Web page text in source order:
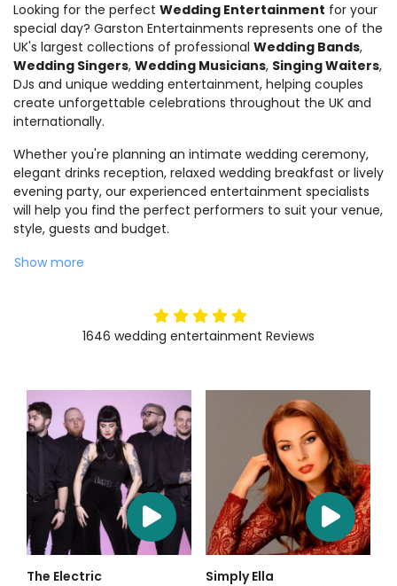
Looking for the perfect Wedding Entertainment for your
special day? Garston Entertainments represents one of the
UK's largest collections of professional Wedding Bands,
Wedding Singers, Wedding Musicians, Singing Waiters,
DJs and unique wedding entertainment, helping couples
create unforgettable celebrations throughout the UK and
internationally.
Whether you're planning an intimate wedding ceremony,
elegant drinks reception, relaxed wedding breakfast or lively
evening party, our experienced entertainment specialists
will help you find the perfect performers to suit your venue,
style, guests and budget.
Show more
5stars
1646 wedding entertainment Reviews
The Electric
Simply Ella